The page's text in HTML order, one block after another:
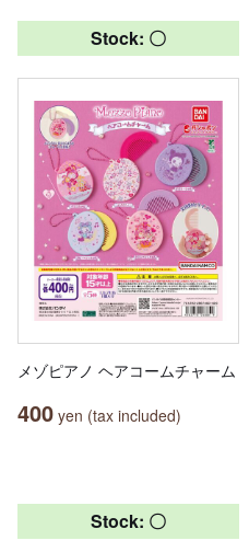
Stock: 〇
メゾピアノ ヘアコームチャーム
400 yen (tax included)
Stock: 〇